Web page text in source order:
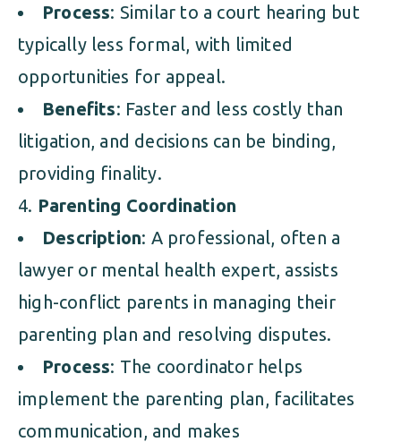
Process: Similar to a court hearing but
typically less formal, with limited
opportunities for appeal.
Benefits: Faster and less costly than
litigation, and decisions can be binding,
providing finality.
Parenting Coordination
Description: A professional, often a
lawyer or mental health expert, assists
high-conflict parents in managing their
parenting plan and resolving disputes.
Process: The coordinator helps
implement the parenting plan, facilitates
communication, and makes